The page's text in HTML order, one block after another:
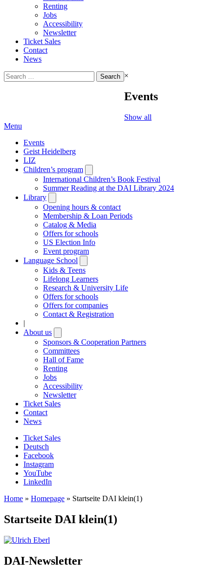
Renting
Jobs
Accessibility
Newsletter
Ticket Sales
Contact
News
Search
for:
×
Events
Show all
Menu
Events
Geist Heidelberg
LIZ
Children’s program
submenu
International Children’s Book Festival
Summer Reading at the DAI Library 2024
Library
submenu
Opening hours & contact
Membership & Loan Periods
Catalog & Media
Offers for schools
US Election Info
Event program
Language School
submenu
Kids & Teens
Lifelong Learners
Research & University Life
Offers for schools
Offers for companies
Contact & Registration
|
About us
submenu
Sponsors & Cooperation Partners
Committees
Hall of Fame
Renting
Jobs
Accessibility
Newsletter
Ticket Sales
Contact
News
Ticket Sales
Deutsch
Facebook
Instagram
YouTube
LinkedIn
Home » Homepage » Startseite DAI klein(1)
Startseite DAI klein(1)
DAI-Newsletter